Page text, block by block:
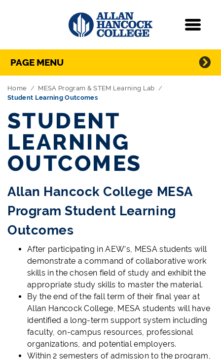
Skip Navigation
Directory Navigation
PAGE MENU
Home
MESA Program & STEM Learning Lab
Student Learning Outcomes
STUDENT
LEARNING
OUTCOMES
Allan Hancock College MESA
Program Student Learning
Outcomes
After participating in AEW’s, MESA students will
demonstrate a command of collaborative work
skills in the chosen field of study and exhibit the
appropriate study skills to master the material.
By the end of the fall term of their final year at
Allan Hancock College, MESA students will have
identified a long-term support system including
faculty, on-campus resources, professional
organizations, and potential employers.
Within 2 semesters of admission to the program,